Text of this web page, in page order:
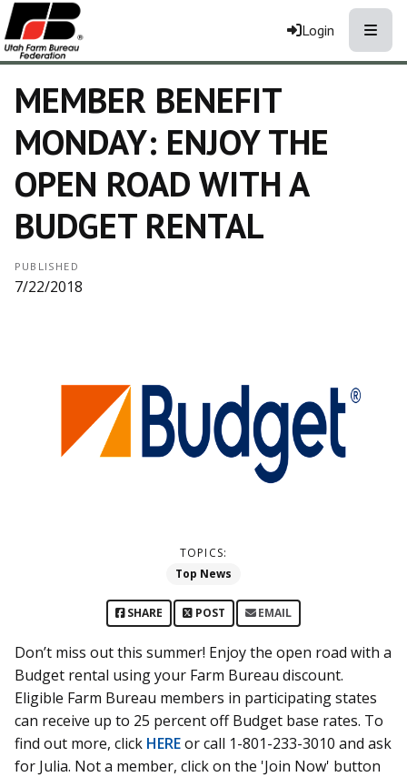
Login
MEMBER BENEFIT
MONDAY: ENJOY THE
OPEN ROAD WITH A
BUDGET RENTAL
PUBLISHED
7/22/2018
TOPICS:
Top News
SHARE POST EMAIL
Don’t miss out this summer! Enjoy the open road with a
Budget rental using your Farm Bureau discount.
Eligible Farm Bureau members in participating states
can receive up to 25 percent off Budget base rates. To
find out more, click HEREor call 1-801-233-3010 and ask
for Julia. Not a member, click on the 'Join Now' button